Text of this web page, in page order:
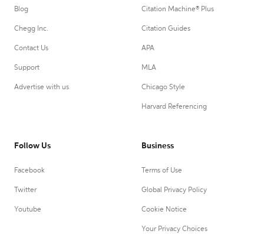
Blog
Chegg Inc.
Contact Us
Support
Advertise with us
Citation Machine® Plus
Citation Guides
APA
MLA
Chicago Style
Harvard Referencing
Follow Us
Facebook
Twitter
Youtube
Business
Terms of Use
Global Privacy Policy
Cookie Notice
Your Privacy Choices